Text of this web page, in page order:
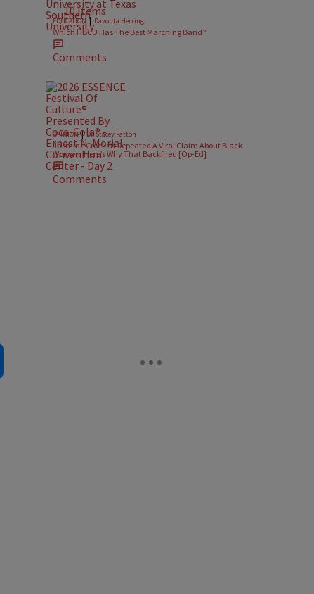
10 Items
EDUCATION | Davonta Herring
Which HBCU Has The Best Marching Band?
Comments
OPINION| Dr. Stacey Patton
Jasmine Crockett Repeated A Viral Claim About Black
Women. Here’s Why That Backfired [Op-Ed]
Comments